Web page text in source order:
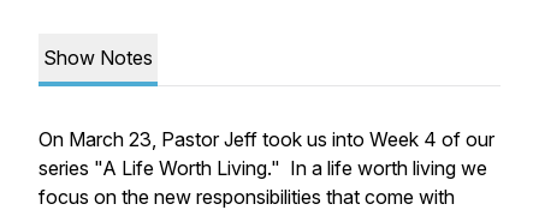
Show Notes
On March 23, Pastor Jeff took us into Week 4 of our
series "A Life Worth Living." In a life worth living we
focus on the new responsibilities that come with